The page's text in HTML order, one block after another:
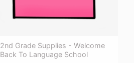
2nd Grade Supplies - Welcome
Back To Language School